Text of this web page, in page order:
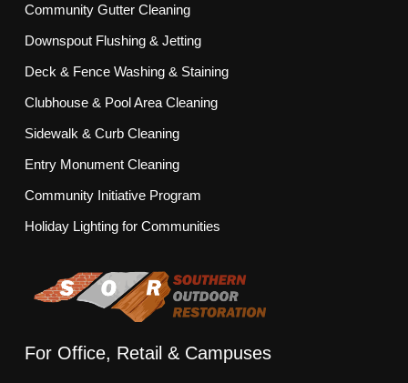
Community Gutter Cleaning
Downspout Flushing & Jetting
Deck & Fence Washing & Staining
Clubhouse & Pool Area Cleaning
Sidewalk & Curb Cleaning
Entry Monument Cleaning
Community Initiative Program
Holiday Lighting for Communities
For Office, Retail & Campuses